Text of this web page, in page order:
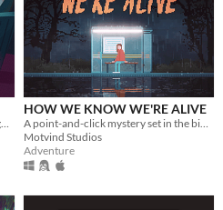
Multiple arcade game modes, one roguelike run
HOW WE KNOW WE'RE ALIVE
A point-and-click mystery set in the bible belt of Sweden
Motvind Studios
Adventure